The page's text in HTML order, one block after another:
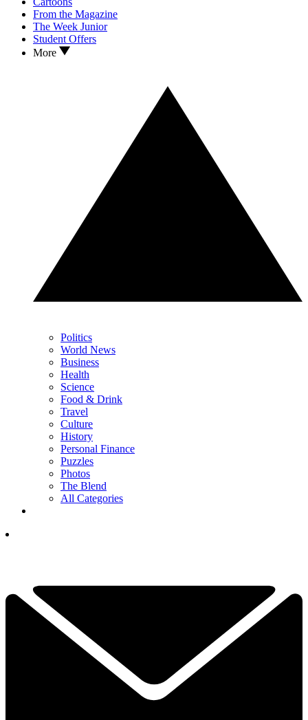
From the Magazine
The Week Junior
Student Offers
More
Politics
World News
Business
Health
Science
Food & Drink
Travel
Culture
History
Personal Finance
Puzzles
Photos
The Blend
All Categories